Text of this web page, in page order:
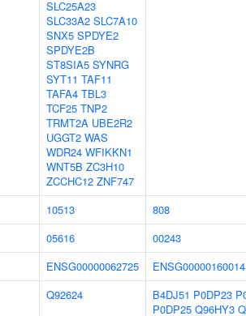
SLC25A23
SLC33A2 SLC7A10
SNX5 SPDYE2
SPDYE2B
ST8SIA5 SYNRG
SYT11 TAF11
TAFA4 TBL3
TCF25 TNP2
TRMT2A UBE2R2
UGGT2 WAS
WDR24 WFIKKN1
WNT5B ZC3H10
ZCCHC12 ZNF747
10513
808
05616
00243
ENSG00000062725
ENSG00000160014
Q92624 B4DJ51 P0DP23
P0DP25 Q96HY3